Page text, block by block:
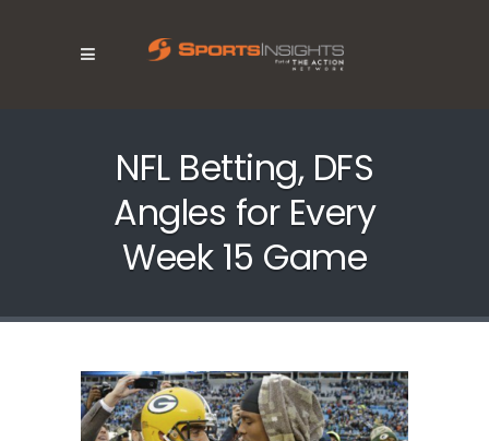
NFL Betting, DFS
Angles for Every
Week 15 Game